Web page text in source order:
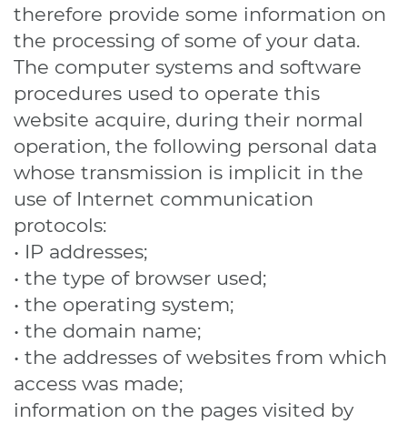
therefore provide some information on
the processing of some of your data.
The computer systems and software
procedures used to operate this
website acquire, during their normal
operation, the following personal data
whose transmission is implicit in the
use of Internet communication
protocols:
• IP addresses;
• the type of browser used;
• the operating system;
• the domain name;
• the addresses of websites from which
access was made;
information on the pages visited by